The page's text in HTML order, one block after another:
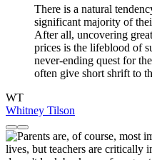
There is a natural
significant majority of
After all, uncovering
prices is the lifeblood of
never-ending quest for
often give short shrift to
WT
Whitney Tilson